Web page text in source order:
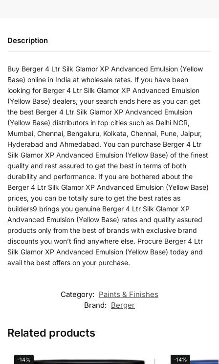
Description
Buy Berger 4 Ltr Silk Glamor XP Andvanced Emulsion (Yellow
Base) online in India at wholesale rates. If you have been
looking for Berger 4 Ltr Silk Glamor XP Andvanced Emulsion
(Yellow Base) dealers, your search ends here as you can get
the best Berger 4 Ltr Silk Glamor XP Andvanced Emulsion
(Yellow Base) distributors in top cities such as Delhi NCR,
Mumbai, Chennai, Bengaluru, Kolkata, Chennai, Pune, Jaipur,
Hyderabad and Ahmedabad. You can purchase Berger 4 Ltr
Silk Glamor XP Andvanced Emulsion (Yellow Base) of the finest
quality and rest assured to get the best in terms of both
durability and performance. If you are bothered about the
Berger 4 Ltr Silk Glamor XP Andvanced Emulsion (Yellow Base)
prices, you can be totally sure to get the best rates as
builders9 brings you genuine Berger 4 Ltr Silk Glamor XP
Andvanced Emulsion (Yellow Base) rates and quality assured
products only from the best of brands with exclusive brand
discounts you won’t find anywhere else. Procure Berger 4 Ltr
Silk Glamor XP Andvanced Emulsion (Yellow Base) today and
avail the best offers on your purchase.
Category: Paints & Finishes
Brand: Berger
Related products
-14% -14%